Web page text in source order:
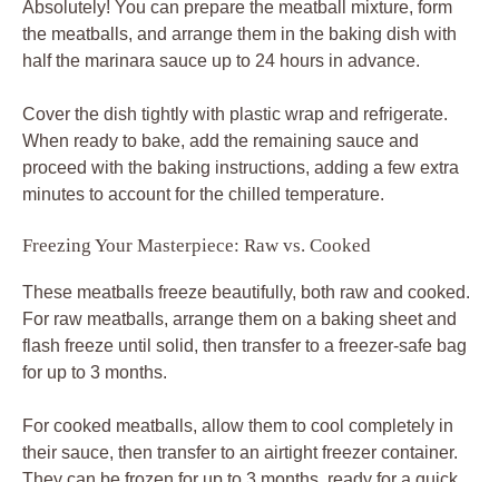
Absolutely! You can prepare the meatball mixture, form
the meatballs, and arrange them in the baking dish with
half the marinara sauce up to 24 hours in advance.
Cover the dish tightly with plastic wrap and refrigerate.
When ready to bake, add the remaining sauce and
proceed with the baking instructions, adding a few extra
minutes to account for the chilled temperature.
Freezing Your Masterpiece: Raw vs. Cooked
These meatballs freeze beautifully, both raw and cooked.
For raw meatballs, arrange them on a baking sheet and
flash freeze until solid, then transfer to a freezer-safe bag
for up to 3 months.
For cooked meatballs, allow them to cool completely in
their sauce, then transfer to an airtight freezer container.